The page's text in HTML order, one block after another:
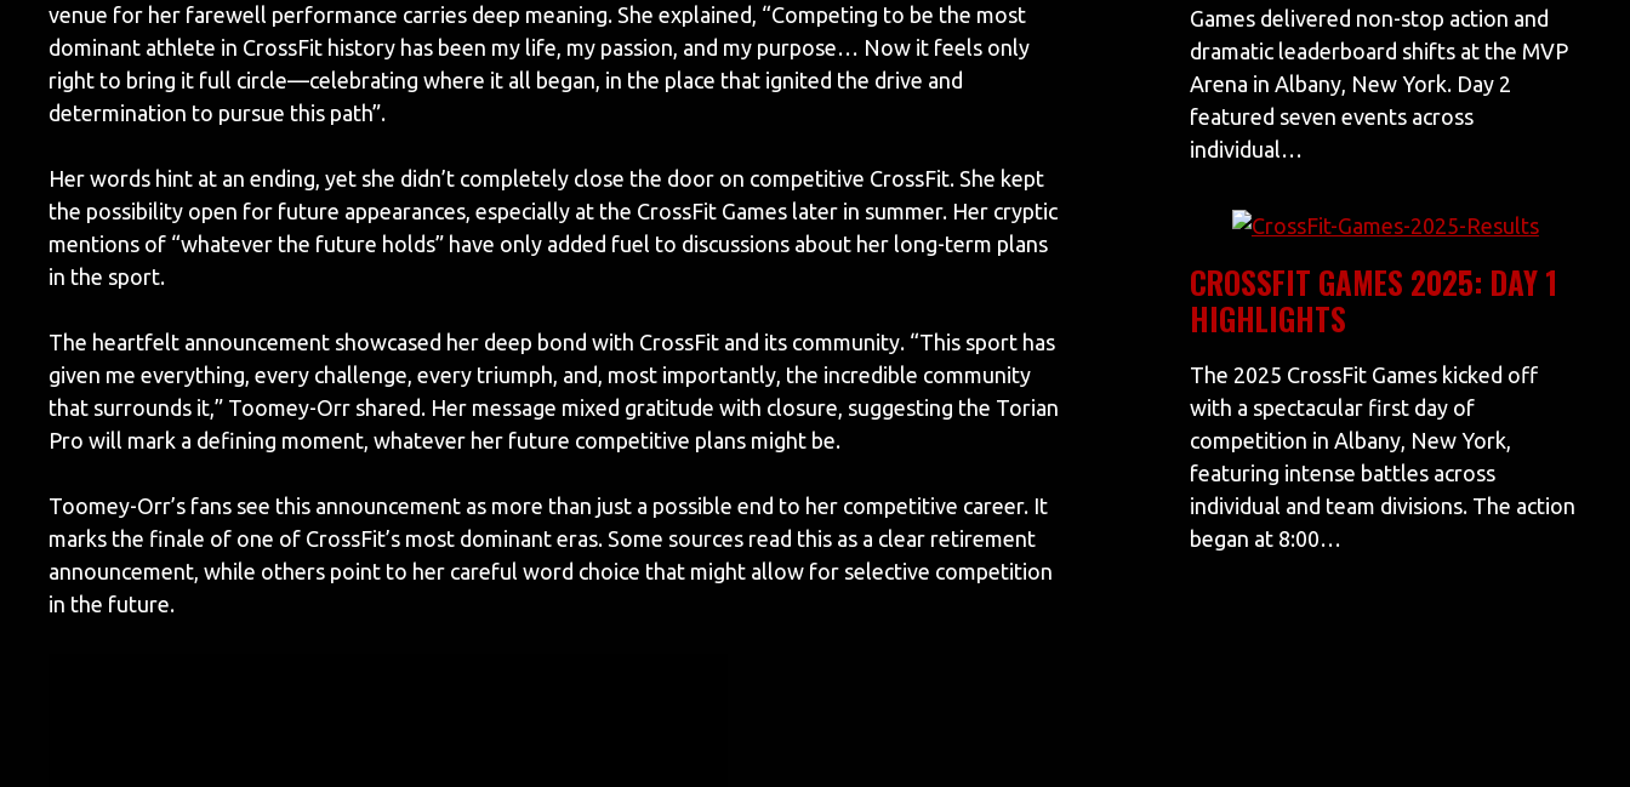
venue for her farewell performance carries deep meaning. She explained, “Competing to be the most
dominant athlete in CrossFit history has been my life, my passion, and my purpose… Now it feels only
right to bring it full circle—celebrating where it all began, in the place that ignited the drive and
determination to pursue this path”.
Her words hint at an ending, yet she didn’t completely close the door on competitive CrossFit. She kept
the possibility open for future appearances, especially at the CrossFit Games later in summer. Her cryptic
mentions of “whatever the future holds” have only added fuel to discussions about her long-term plans
in the sport.
The heartfelt announcement showcased her deep bond with CrossFit and its community. “This sport has
given me everything, every challenge, every triumph, and, most importantly, the incredible community
that surrounds it,” Toomey-Orr shared. Her message mixed gratitude with closure, suggesting the Torian
Pro will mark a defining moment, whatever her future competitive plans might be.
Toomey-Orr’s fans see this announcement as more than just a possible end to her competitive career. It
marks the finale of one of CrossFit’s most dominant eras. Some sources read this as a clear retirement
announcement, while others point to her careful word choice that might allow for selective competition
in the future.
Games delivered non-stop action and
dramatic leaderboard shifts at the MVP
Arena in Albany, New York. Day 2
featured seven events across
individual…
CROSSFIT GAMES 2025: DAY 1
HIGHLIGHTS
The 2025 CrossFit Games kicked off
with a spectacular first day of
competition in Albany, New York,
featuring intense battles across
individual and team divisions. The action
began at 8:00…